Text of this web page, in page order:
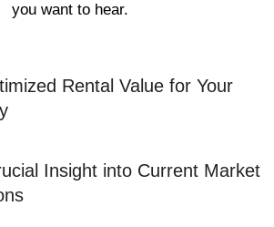
you want to hear.
Rental Value for Your
Insight into Current Market